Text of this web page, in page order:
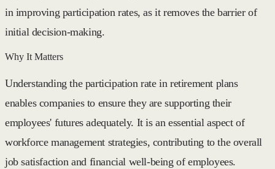
in improving participation rates, as it removes the barrier of
initial decision-making.
Why It Matters
Understanding the participation rate in retirement plans
enables companies to ensure they are supporting their
employees' futures adequately. It is an essential aspect of
workforce management strategies, contributing to the overall
job satisfaction and financial well-being of employees.